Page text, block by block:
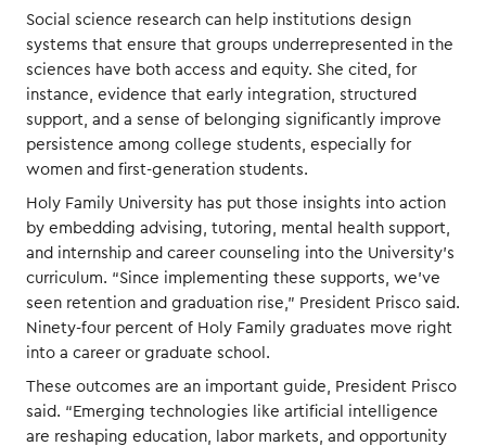
Social science research can help institutions design
systems that ensure that groups underrepresented in the
sciences have both access and equity. She cited, for
instance, evidence that early integration, structured
support, and a sense of belonging significantly improve
persistence among college students, especially for
women and first-generation students.
Holy Family University has put those insights into action
by embedding advising, tutoring, mental health support,
and internship and career counseling into the University’s
curriculum. “Since implementing these supports, we’ve
seen retention and graduation rise,” President Prisco said.
Ninety-four percent of Holy Family graduates move right
into a career or graduate school.
These outcomes are an important guide, President Prisco
said. “Emerging technologies like artificial intelligence
are reshaping education, labor markets, and opportunity